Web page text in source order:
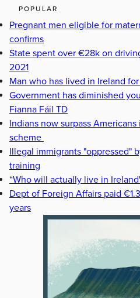
POPULAR
Pregnant men eligible for
confirms
State spent over €28k on
2021
Man who has lived in Ireland
Government has diminished
Fianna Fáil TD
Indians now surpass
scheme
Illegal immigrants "oppressed"
training
“Who will actually live in
Dept of Foreign Affairs paid
years